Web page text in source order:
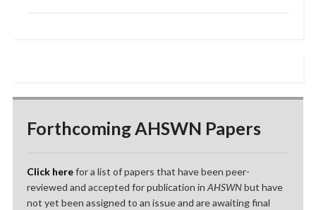
Forthcoming AHSWN Papers
Click herefor a list of papers that have been peer-
reviewed and accepted for publication in AHSWNbut have
not yet been assigned to an issue and are awaiting final